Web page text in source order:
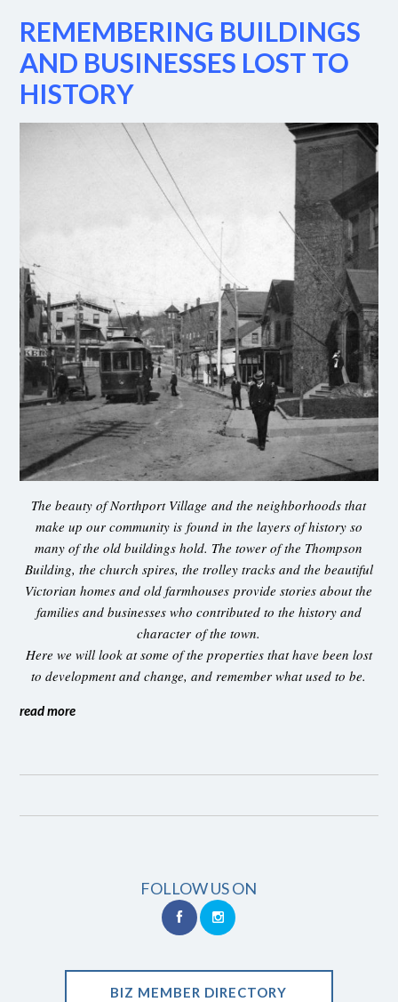
REMEMBERING BUILDINGS
AND BUSINESSES LOST TO
HISTORY
The beauty of Northport Village and the neighborhoods that
make up our community is found in the layers of history so
many of the old buildings hold. The tower of the Thompson
Building, the church spires, the trolley tracks and the beautiful
Victorian homes and old farmhouses provide stories about the
families and businesses who contributed to the history and
character of the town.
Here we will look at some of the properties that have been lost
to development and change, and remember what used to be.
read more
FOLLOW US ON
BIZ MEMBER DIRECTORY